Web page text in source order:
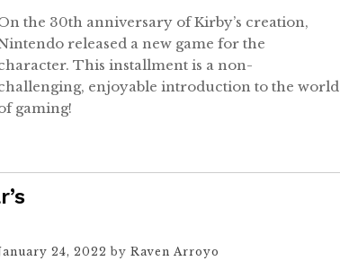
the 30th anniversary of Kirby’s creation,
released a new game for the
This installment is a non-
enjoyable introduction to the world
gaming!
24, 2022 by Raven Arroyo